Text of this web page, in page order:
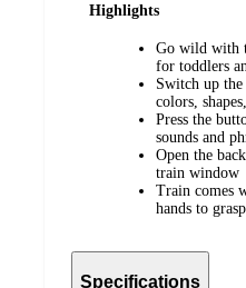
Highlights
​Go wild with
for toddlers
​Switch up
colors,
​Press the
sounds and
​Open the
train window
​Train comes
hands to grasp
Specifications